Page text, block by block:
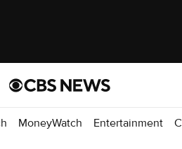
MoneyWatch Entertainment